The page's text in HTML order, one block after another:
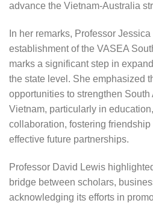
advance the Vietnam-Australia
In her remarks, Professor
establishment of the VASEA
marks a significant step in
the state level. She emphasized
opportunities to strengthen South
Vietnam, particularly in
collaboration, fostering
effective future partnerships.
Professor David Lewis
bridge between scholars,
acknowledging its efforts in